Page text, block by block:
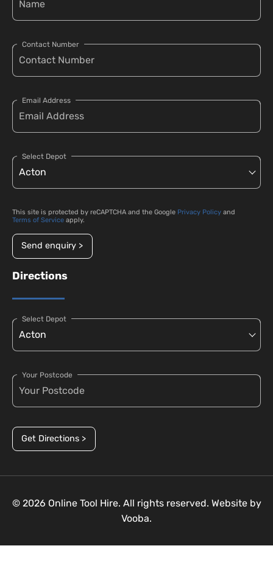
Contact Number
Email Address
Select Depot
This site is protected by reCAPTCHA and the Google Privacy Policy and
Terms of Service apply.
Send enquiry >
Directions
Select Depot
Your Postcode
Get Directions >
© 2026 Online Tool Hire. All rights reserved. Website by
Vooba.